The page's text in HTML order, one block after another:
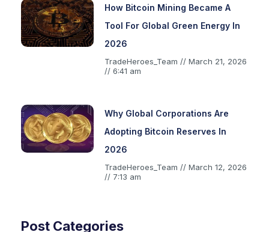
How Bitcoin Mining Became A
Tool For Global Green Energy In
2026
TradeHeroes_Team
March 21, 2026
6:41 am
Why Global Corporations Are
Adopting Bitcoin Reserves In
2026
TradeHeroes_Team
March 12, 2026
7:13 am
Post Categories